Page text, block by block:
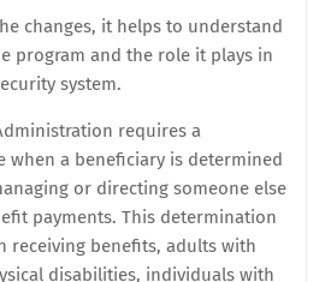
changes, it helps to understand
program and the role it plays in
system.
requires a
when a beneficiary is determined
or directing someone else
payments. This determination
receiving benefits, adults with
disabilities, individuals with